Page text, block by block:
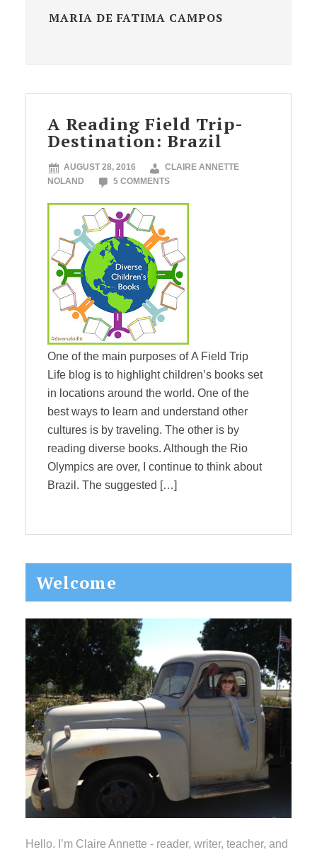
MARIA DE FATIMA CAMPOS
A Reading Field Trip-
Destination: Brazil
AUGUST 28, 2016
CLAIRE ANNETTE
NOLAND
5 COMMENTS
One of the main purposes of A Field Trip
Life blog is to highlight children’s books set
in locations around the world. One of the
best ways to learn and understand other
cultures is by traveling. The other is by
reading diverse books. Although the Rio
Olympics are over, I continue to think about
Brazil. The suggested […]
Primary
Sidebar
Welcome
Hello. I’m Claire Annette - reader, writer, teacher, and